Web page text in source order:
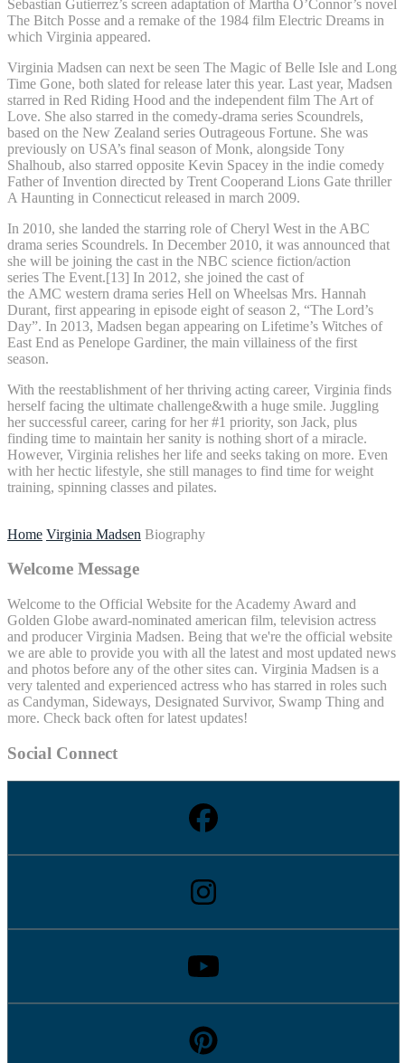
Sebastian Gutierrez’s screen adaptation of Martha O’Connor’s novel
The Bitch Posse and a remake of the 1984 film Electric Dreams in
which Virginia appeared.
Virginia Madsen can next be seen The Magic of Belle Isle and Long
Time Gone, both slated for release later this year. Last year, Madsen
starred in Red Riding Hood and the independent film The Art of
Love. She also starred in the comedy-drama series Scoundrels,
based on the New Zealand series Outrageous Fortune. She was
previously on USA’s final season of Monk, alongside Tony
Shalhoub, also starred opposite Kevin Spacey in the indie comedy
Father of Invention directed by Trent Cooperand Lions Gate thriller
A Haunting in Connecticut released in march 2009.
In 2010, she landed the starring role of Cheryl West in the ABC
drama series Scoundrels. In December 2010, it was announced that
she will be joining the cast in the NBC science fiction/action
series The Event.[13] In 2012, she joined the cast of
the AMC western drama series Hell on Wheelsas Mrs. Hannah
Durant, first appearing in episode eight of season 2, “The Lord’s
Day”. In 2013, Madsen began appearing on Lifetime’s Witches of
East End as Penelope Gardiner, the main villainess of the first
season.
With the reestablishment of her thriving acting career, Virginia finds
herself facing the ultimate challenge&with a huge smile. Juggling
her successful career, caring for her #1 priority, son Jack, plus
finding time to maintain her sanity is nothing short of a miracle.
However, Virginia relishes her life and seeks taking on more. Even
with her hectic lifestyle, she still manages to find time for weight
training, spinning classes and pilates.
Home Virginia Madsen Biography
Welcome Message
Welcome to the Official Website for the Academy Award and
Golden Globe award-nominated american film, television actress
and producer Virginia Madsen. Being that we're the official website
we are able to provide you with all the latest and most updated news
and photos before any of the other sites can. Virginia Madsen is a
very talented and experienced actress who has starred in roles such
as Candyman, Sideways, Designated Survivor, Swamp Thing and
more. Check back often for latest updates!
Social Connect